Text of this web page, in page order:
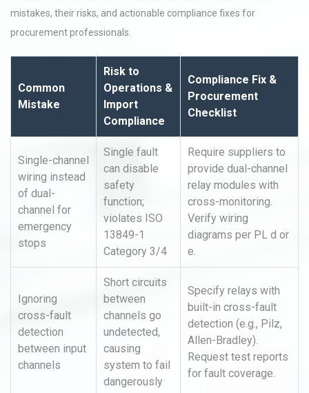
mistakes, their risks, and actionable compliance fixes for
procurement professionals.
Common
Mistake
Risk to
Operations &
Import
Compliance
Compliance Fix &
Procurement
Checklist
Single-channel
wiring instead
of dual-
channel for
emergency
stops
Single fault
can disable
safety
function;
violates ISO
13849-1
Category 3/4
Require suppliers to
provide dual-channel
relay modules with
cross-monitoring.
Verify wiring
diagrams per PL d or
e.
Ignoring
cross-fault
detection
between input
channels
Short circuits
between
channels go
undetected,
causing
system to fail
dangerously
Specify relays with
built-in cross-fault
detection (e.g., Pilz,
Allen-Bradley).
Request test reports
for fault coverage.